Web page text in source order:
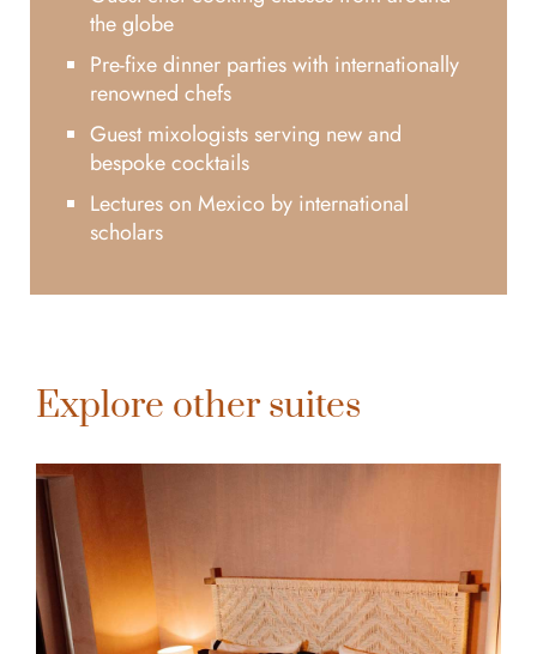
the globe
Pre-fixe dinner parties with internationally
renowned chefs
Guest mixologists serving new and
bespoke cocktails
Lectures on Mexico by international
scholars
Explore other suites